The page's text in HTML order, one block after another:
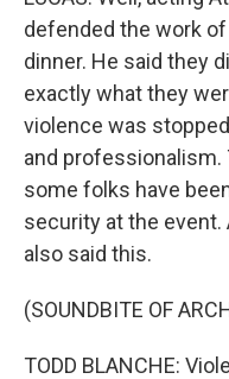
defended the work
dinner. He said they
exactly what they
violence was
and professionalism.
some folks have
security at the event.
also said this.
(SOUNDBITE OF
TODD BLANCHE: